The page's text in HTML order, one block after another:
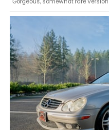
Gorgeous, somewhat rare version